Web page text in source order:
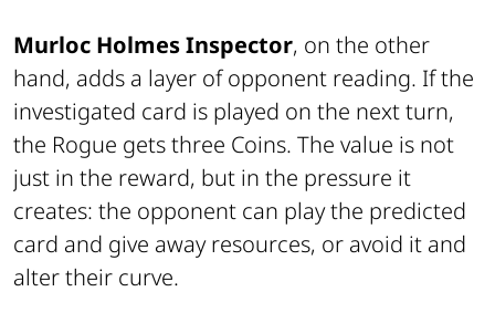
Murloc Holmes Inspector, on the other
hand, adds a layer of opponent reading. If the
investigated card is played on the next turn,
the Rogue gets three Coins. The value is not
just in the reward, but in the pressure it
creates: the opponent can play the predicted
card and give away resources, or avoid it and
alter their curve.